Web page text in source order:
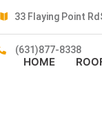
33 Flaying Point
(631)877-8338
HOME